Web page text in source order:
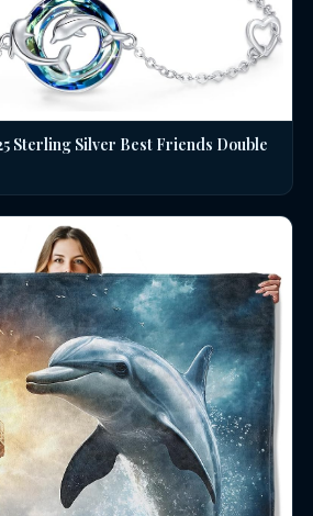
Sterling Silver Best Friends Double